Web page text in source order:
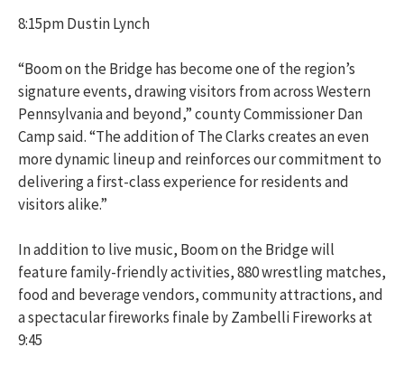
8:15pm Dustin Lynch
“Boom on the Bridge has become one of the region’s
signature events, drawing visitors from across Western
Pennsylvania and beyond,” county Commissioner Dan
Camp said. “The addition of The Clarks creates an even
more dynamic lineup and reinforces our commitment to
delivering a first-class experience for residents and
visitors alike.”
In addition to live music, Boom on the Bridge will
feature family-friendly activities, 880 wrestling matches,
food and beverage vendors, community attractions, and
a spectacular fireworks finale by Zambelli Fireworks at
9:45